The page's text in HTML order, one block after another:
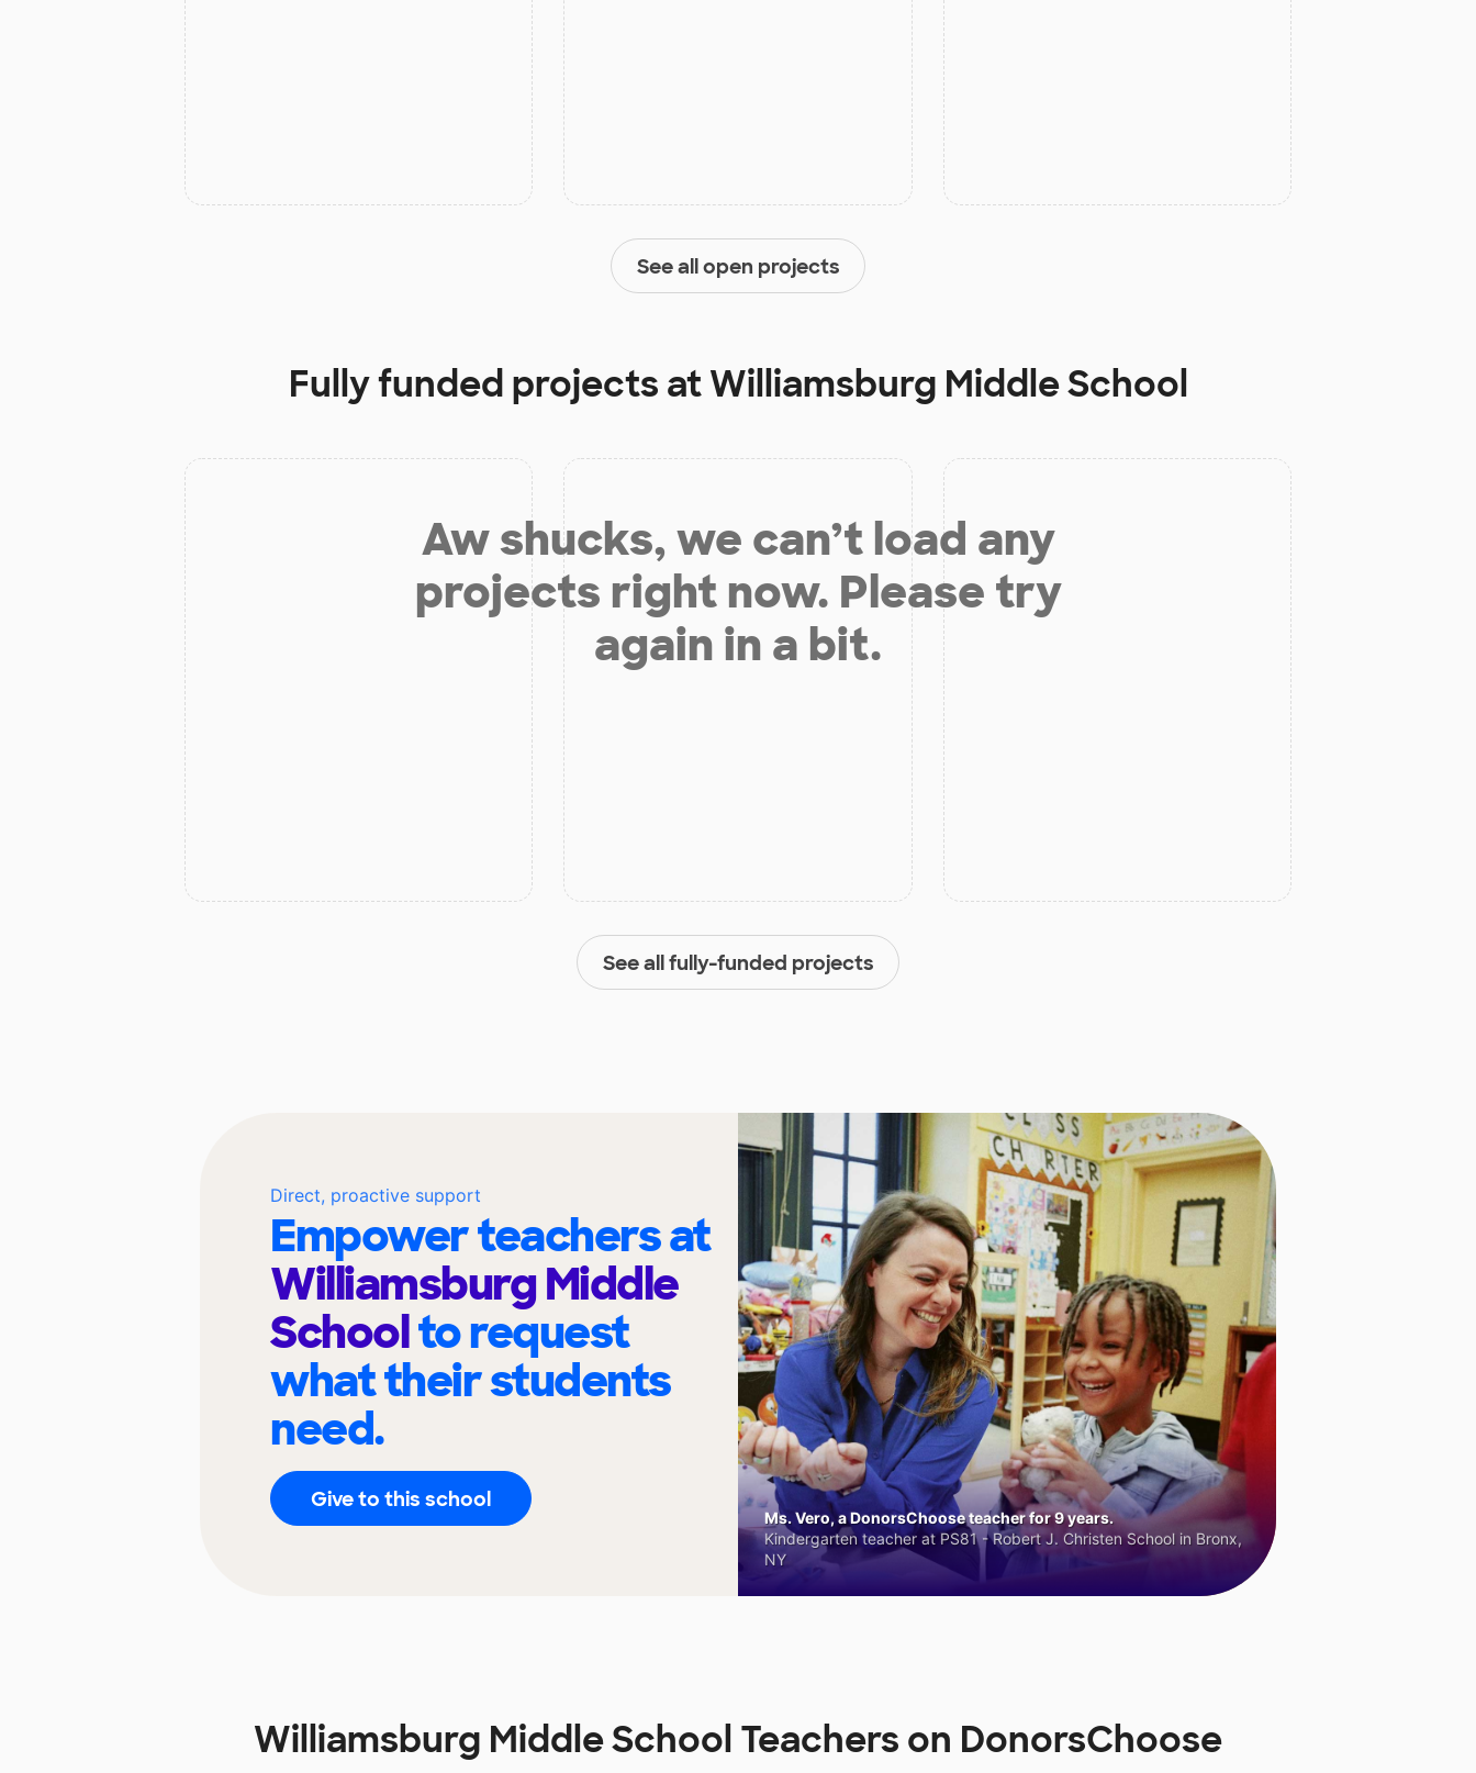
See all open projects
Fully funded projects atWilliamsburg Middle School
Aw shucks, we can’t load any
projects right now. Please try
again in a bit.
See all fully-funded projects
Direct, proactive support
Empower teachers at
Williamsburg Middle
Schoolto request
what their students
need.
Give to this school
Ms. Vero, a DonorsChoose teacher for 9 years.
Kindergarten teacher at PS81 - Robert J. Christen School in Bronx,
NY
Williamsburg Middle School Teachers on DonorsChoose